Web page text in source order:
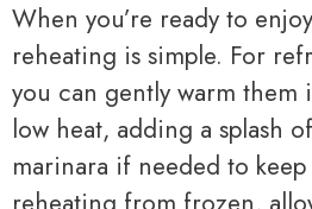
When you’re ready to
reheating is simple. For
you can gently warm them
low heat, adding a splash
marinara if needed to